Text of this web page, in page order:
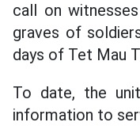
call on
graves of
days of Tet Mau
To date, the
information to